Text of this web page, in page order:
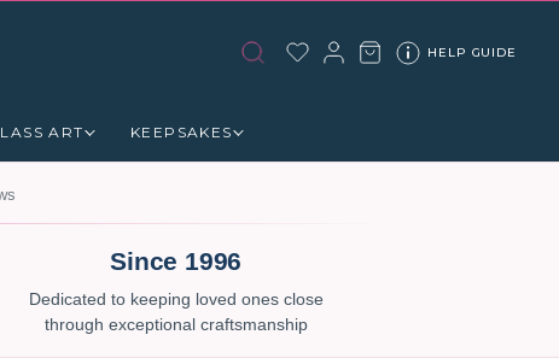
HELP GUIDE
ART KEEPSAKES
Since 1996
Dedicated to keeping loved ones close
through exceptional craftsmanship